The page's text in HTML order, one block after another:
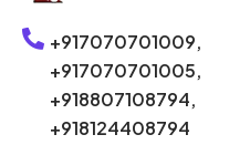
+917070701009,
+917070701005,
+918807108794,
+918124408794